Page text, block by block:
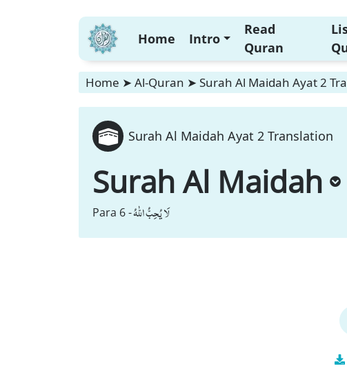
Home Intro
Read
Quran
Home ➤ Al-Quran ➤ Surah Al Maidah Ayat 2
Surah Al Maidah Ayat 2 Translation
Surah Al Maidah
Para 6 -لَا یُحِبُّ اللّٰهُ